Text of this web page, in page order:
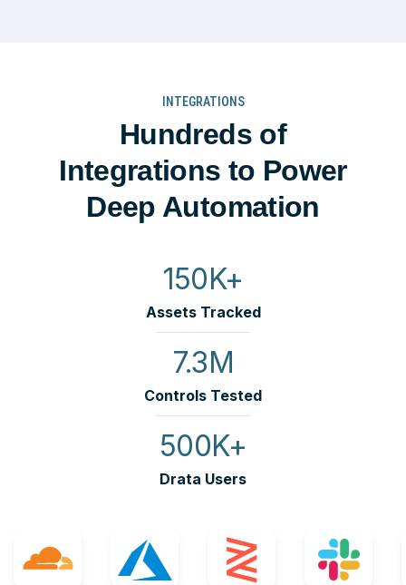
INTEGRATIONS
Hundreds of
Integrations to Power
Deep Automation
150K+
Assets Tracked
7.3M
Controls Tested
500K+
Drata Users